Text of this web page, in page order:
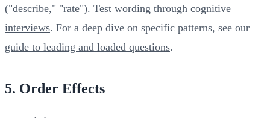
("describe," "rate"). Test wording through cognitive
interviews. For a deep dive on specific patterns, see our
guide to leading and loaded questions.
5. Order Effects